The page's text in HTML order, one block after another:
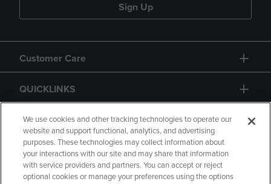
Sign Up
Customer Care
QUICKLINKS
GIFT CARD
We use cookies and other tracking technologies to operate our
website and support functional, analytics, and advertising
purposes. These technologies may collect information about
your interactions with our site and may share that information
with service providers and partners. You can accept or reject
optional cookies or manage your preferences using the options